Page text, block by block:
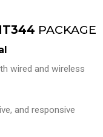
PACKAGE
wired and wireless
and responsive